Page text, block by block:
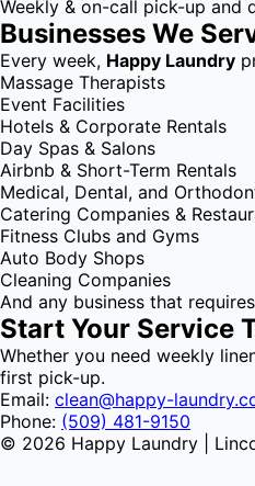
Weekly & on-call pick-up and
Businesses We
Every week, Happy Laundry
Massage Therapists
Event Facilities
Hotels & Corporate Rentals
Day Spas & Salons
Airbnb & Short-Term Rentals
Medical, Dental, and
Catering Companies &
Fitness Clubs and Gyms
Auto Body Shops
Cleaning Companies
And any business that
Start Your Service
Whether you need weekly
first pick-up.
Email: clean@happy-
Phone: (509) 481-9150
© 2026 Happy Laundry |